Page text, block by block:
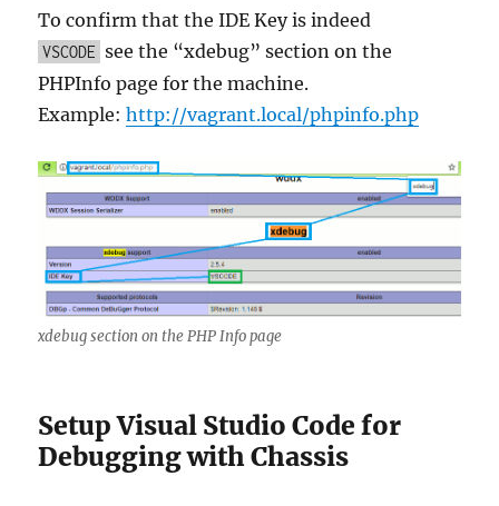
To confirm that the IDE Key is indeed
VSCODE see the “xdebug” section on the
PHPInfo page for the machine.
Example:http://vagrant.local/phpinfo.php
xdebug section on the PHP Info page
Setup Visual Studio Code for
Debugging with Chassis